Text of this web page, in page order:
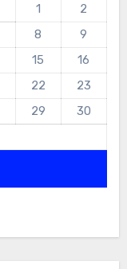
1
2
8
9
15
16
22
23
29
30